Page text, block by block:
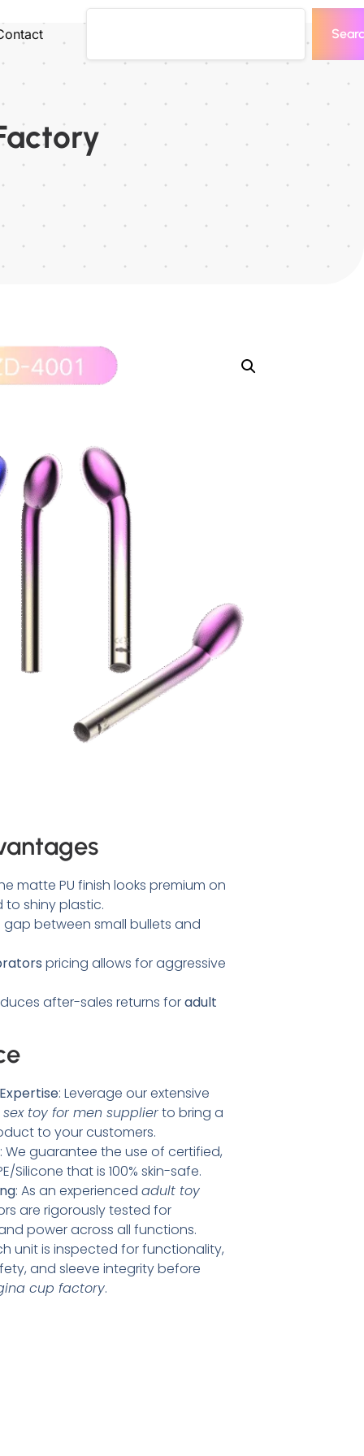
matte PU finish looks premium on
to shiny plastic.
between small bullets and
pricing allows for aggressive
after-sales returns foradult
: Leverage our extensive
sex toy for men supplierto bring a
to your customers.
: We guarantee the use of certified,
Silicone that is 100% skin-safe.
: As an experienced adult toy
are rigorously tested for
power across all functions.
unit is inspected for functionality,
and sleeve integrity before
cup factory.